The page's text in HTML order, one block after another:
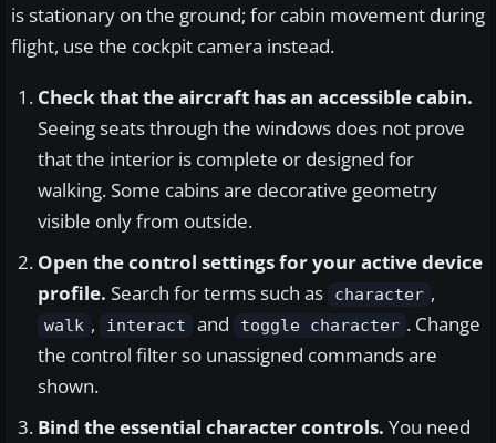
is stationary on the ground; for cabin movement during
flight, use the cockpit camera instead.
Check that the aircraft has an accessible cabin.
Seeing seats through the windows does not prove
that the interior is complete or designed for
walking. Some cabins are decorative geometry
visible only from outside.
Open the control settings for your active device
profile. Search for terms such as character ,
walk , interact and toggle character . Change
the control filter so unassigned commands are
shown.
Bind the essential character controls. You need